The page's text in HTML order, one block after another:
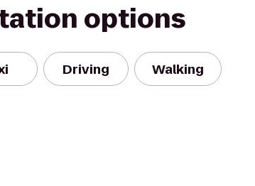
options
Driving Walking